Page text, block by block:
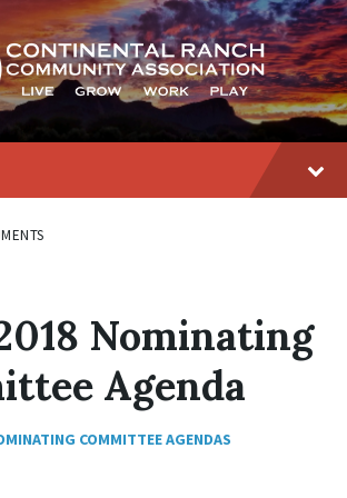
Nominating
Agenda
COMMITTEE AGENDAS